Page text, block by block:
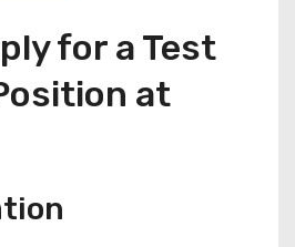
for a Test
at